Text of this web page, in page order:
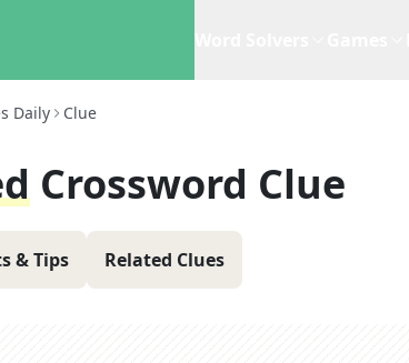
Daily Clue
Crossword Clue
& Tips Related Clues